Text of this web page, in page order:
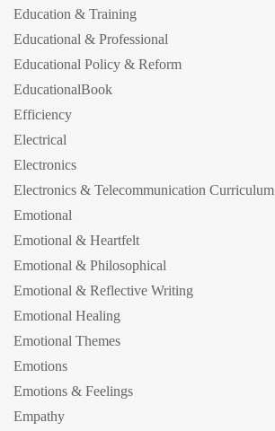
Education & Training
Educational & Professional
Educational Policy & Reform
EducationalBook
Efficiency
Electrical
Electronics
Electronics & Telecommunication Curriculum
Emotional
Emotional & Heartfelt
Emotional & Philosophical
Emotional & Reflective Writing
Emotional Healing
Emotional Themes
Emotions
Emotions & Feelings
Empathy